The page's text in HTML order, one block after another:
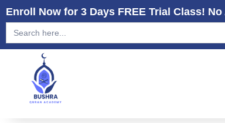
Enroll Now for 3 Days FREE Trial Class!
Search
for: